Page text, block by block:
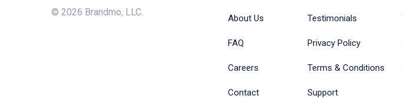
© 2026 Brandmo, LLC.
About Us
FAQ
Careers
Contact
Testimonials
Privacy Policy
Terms & Conditions
Support